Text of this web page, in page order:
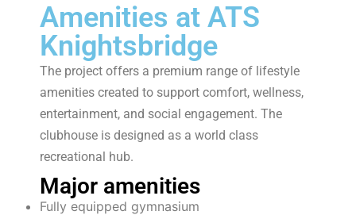
Amenities at ATS
Knightsbridge
The project offers a premium range of lifestyle
amenities created to support comfort, wellness,
entertainment, and social engagement. The
clubhouse is designed as a world class
recreational hub.
Major amenities
Fully equipped gymnasium